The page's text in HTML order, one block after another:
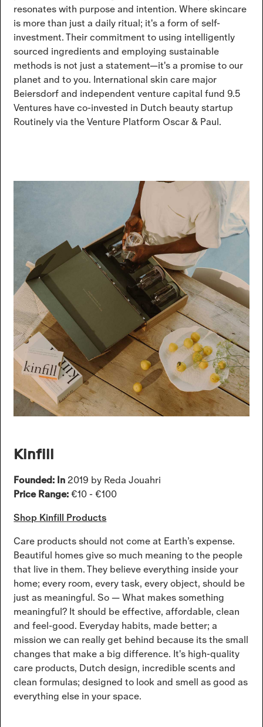
resonates with purpose and intention. Where skincare
is more than just a daily ritual; it's a form of self-
investment. Their commitment to using intelligently
sourced ingredients and employing sustainable
methods is not just a statement—it's a promise to our
planet and to you. International skin care major
Beiersdorf and independent venture capital fund 9.5
Ventures have co-invested in Dutch beauty startup
Routinely via the Venture Platform Oscar & Paul.
Kinfill
Founded: In 2019 by Reda Jouahri
Price Range:€10 - €100
Shop Kinfill Products
Care products should not come at Earth’s expense.
Beautiful homes give so much meaning to the people
that live in them. They believe everything inside your
home; every room, every task, every object, should be
just as meaningful. So — What makes something
meaningful? It should be effective, affordable, clean
and feel-good. Everyday habits, made better; a
mission we can really get behind because its the small
changes that make a big difference. It's high-quality
care products, Dutch design, incredible scents and
clean formulas; designed to look and smell as good as
everything else in your space.